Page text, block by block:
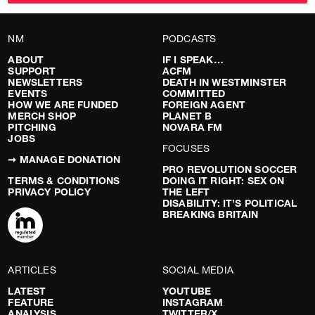
NM
ABOUT
SUPPORT
NEWSLETTERS
EVENTS
HOW WE ARE FUNDED
MERCH SHOP
PITCHING
JOBS
➞ MANAGE DONATION
TERMS & CONDITIONS
PRIVACY POLICY
PODCASTS
IF I SPEAK…
ACFM
DEATH IN WESTMINSTER
COMMITTED
FOREIGN AGENT
PLANET B
NOVARA FM
FOCUSES
PRO REVOLUTION SOCCER
DOING IT RIGHT: SEX ON
THE LEFT
DISABILITY: IT’S POLITICAL
BREAKING BRITAIN
ARTICLES
LATEST
FEATURE
SOCIAL MEDIA
YOUTUBE
INSTAGRAM